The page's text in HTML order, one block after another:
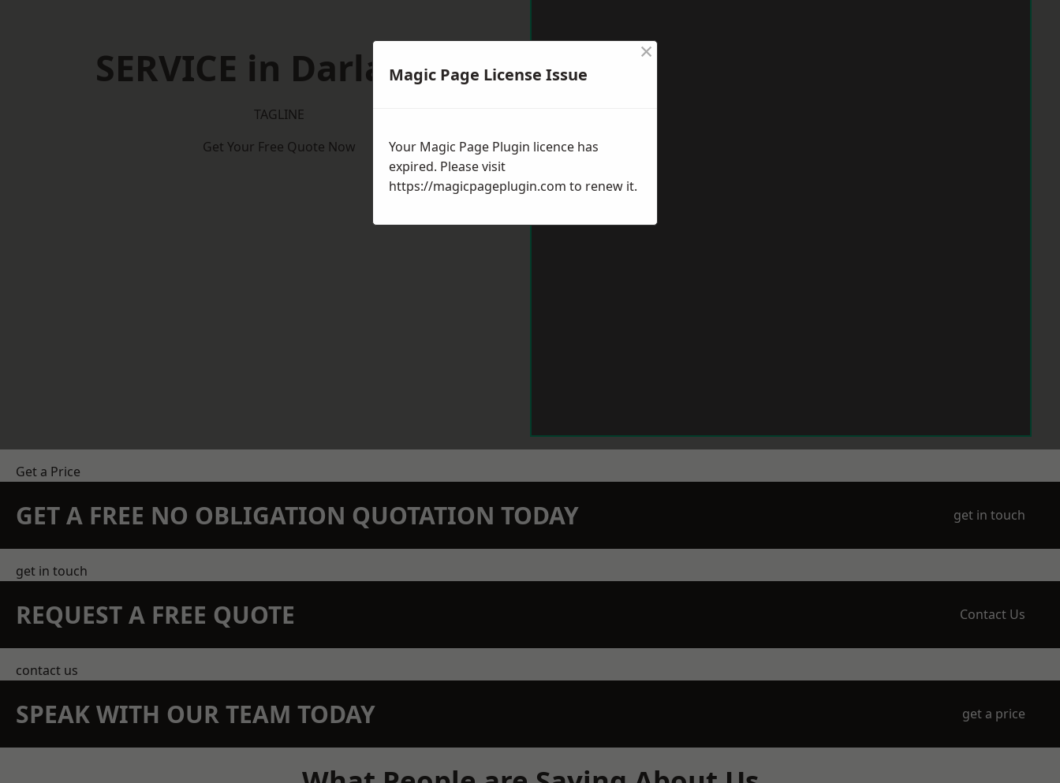
SERVICE in Darlaston
TAGLINE
Get Your Free Quote Now
Get a Price
GET A FREE NO OBLIGATION QUOTATION TODAY get in touch
get in touch
REQUEST A FREE QUOTE Contact Us
contact us
SPEAK WITH OUR TEAM TODAY get a price
Magic Page License Issue
×
Your Magic Page Plugin licence has
expired. Please visit
https://magicpageplugin.com to renew it.